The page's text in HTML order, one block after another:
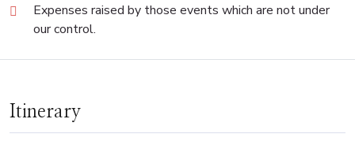
Expenses raised by those events which are not under
our control.
Itinerary